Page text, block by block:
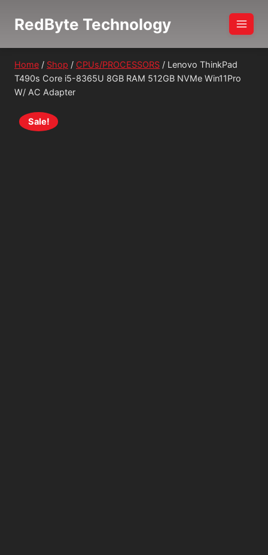
RedByte Technology
Home / Shop / CPUs/PROCESSORS / Lenovo ThinkPad
T490s Core i5-8365U 8GB RAM 512GB NVMe Win11Pro
W/ AC Adapter
Sale!